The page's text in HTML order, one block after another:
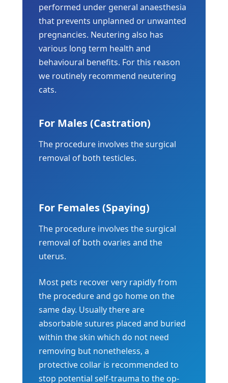
performed under general anaesthesia
that prevents unplanned or unwanted
pregnancies. Neutering also has
various long term health and
behavioural benefits. For this reason
we routinely recommend neutering
cats.
For Males (Castration)
The procedure involves the surgical
removal of both testicles.
For Females (Spaying)
The procedure involves the surgical
removal of both ovaries and the
uterus.
Most pets recover very rapidly from
the procedure and go home on the
same day. Usually there are
absorbable sutures placed and buried
within the skin which do not need
removing but nonetheless, a
protective collar is recommended to
stop potential self-trauma to the op-